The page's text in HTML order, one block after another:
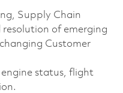
Supply Chain
of emerging
Customer
status, flight